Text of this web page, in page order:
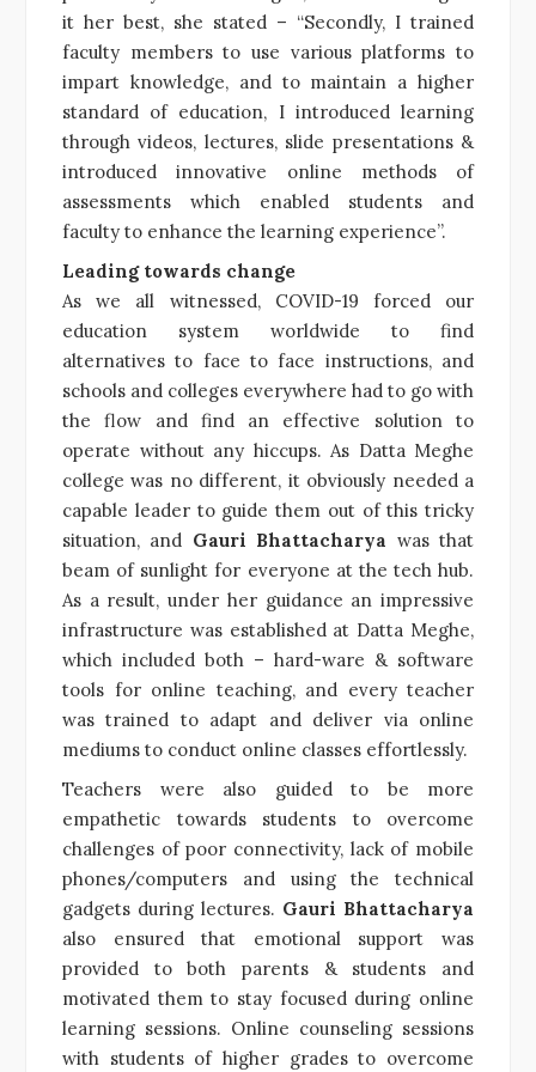
it her best, she stated – “Secondly, I trained
faculty members to use various platforms to
impart knowledge, and to maintain a higher
standard of education, I introduced learning
through videos, lectures, slide presentations &
introduced innovative online methods of
assessments which enabled students and
faculty to enhance the learning experience”.
Leading towards change
As we all witnessed, COVID-19 forced our
education system worldwide to find
alternatives to face to face instructions, and
schools and colleges everywhere had to go with
the flow and find an effective solution to
operate without any hiccups. As Datta Meghe
college was no different, it obviously needed a
capable leader to guide them out of this tricky
situation, and Gauri Bhattacharya was that
beam of sunlight for everyone at the tech hub.
As a result, under her guidance an impressive
infrastructure was established at Datta Meghe,
which included both – hard-ware & software
tools for online teaching, and every teacher
was trained to adapt and deliver via online
mediums to conduct online classes effortlessly.
Teachers were also guided to be more
empathetic towards students to overcome
challenges of poor connectivity, lack of mobile
phones/computers and using the technical
gadgets during lectures. Gauri Bhattacharya
also ensured that emotional support was
provided to both parents & students and
motivated them to stay focused during online
learning sessions. Online counseling sessions
with students of higher grades to overcome